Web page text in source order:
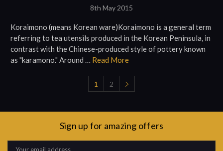
8th May 2015
Koraimono (means Korean ware)Koraimono is a general term
referring to tea utensils produced in the Korean Peninsula, in
contrast with the Chinese-produced style of pottery known
as "karamono." Around … Read More
1 2
Sign up for amazing offers
Email